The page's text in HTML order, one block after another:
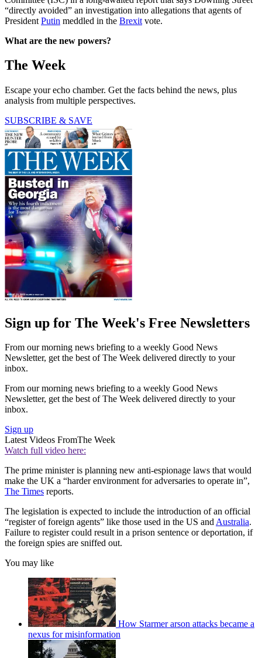
“directly avoided” an investigation into allegations that agents of
President Putin meddled in the Brexit vote.
What are the new powers?
The Week
Escape your echo chamber. Get the facts behind the news, plus
analysis from multiple perspectives.
SUBSCRIBE & SAVE
Sign up for The Week's Free Newsletters
From our morning news briefing to a weekly Good News
Newsletter, get the best of The Week delivered directly to your
inbox.
From our morning news briefing to a weekly Good News
Newsletter, get the best of The Week delivered directly to your
inbox.
Sign up
Latest Videos FromThe Week
Watch full video here:
The prime minister is planning new anti-espionage laws that would
make the UK a “harder environment for adversaries to operate in”,
The Times reports.
The legislation is expected to include the introduction of an official
“register of foreign agents” like those used in the US andAustralia.
Failure to register could result in a prison sentence or deportation, if
the foreign spies are sniffed out.
You may like
How Starmer arson attacks became a
nexus for misinformation